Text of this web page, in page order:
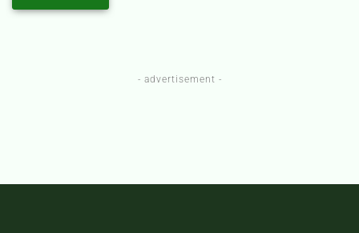
- advertisement -